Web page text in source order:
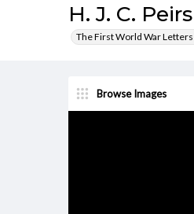
H. J. C.
The First World War Letters
Browse Images